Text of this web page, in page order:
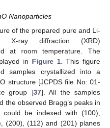
Nanoparticles
of the prepared pure and Li-
X-ray diffraction (XRD)
at room temperature. The
in Figure 1. This figure
samples crystallized into a
structure [JCPDS file No: 01-
group [37]. All the samples
the observed Bragg’s peaks in
could be indexed with (100),
(200), (112) and (201) planes